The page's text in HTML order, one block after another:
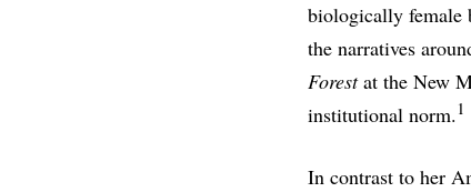
biologically female
the narratives
Forestat the New
institutional norm. 1
In contrast to her